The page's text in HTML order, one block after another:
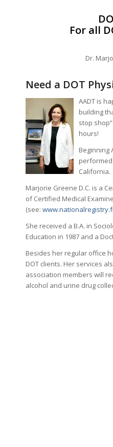
For all
Dr.
Need a DOT
AADT is
building
stop
hours!
Beginning
performed
California.
Marjorie Greene D.C. is a
of Certified Medical
(see:
She received a B.A. in
Education in 1987 and a
Besides her regular office
DOT clients. Her services
association members will
alcohol and urine drug